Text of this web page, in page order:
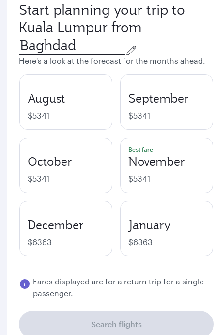
Start planning your trip to
Kuala Lumpur from
Here's a look at the forecast for the months ahead.
August
$5341
September
$5341
October
$5341
Best fare
November
$5341
December
$6363
January
$6363
Fares displayed are for a return trip for a single
passenger.
Search flights